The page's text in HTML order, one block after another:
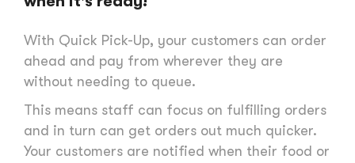
With Quick Pick-Up, your customers can order
ahead and pay from wherever they are
without needing to queue.
This means staff can focus on fulfilling orders
and in turn can get orders out much quicker.
Your customers are notified when their food or